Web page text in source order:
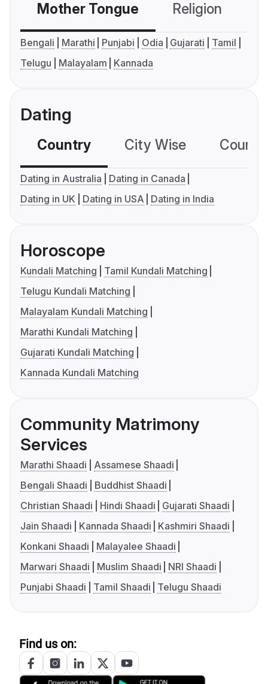
Mother Tongue Religion
Bengali Marathi Punjabi Odia Gujarati
Tamil
Telugu
Malayalam Kannada
Dating
Country City Wise
Dating in Australia
Dating in Canada
Dating in UK
Dating in USA Dating in India
Horoscope
Kundali Matching
Tamil Kundali Matching
Telugu Kundali Matching
Malayalam Kundali Matching
Marathi Kundali Matching
Gujarati Kundali Matching
Kannada Kundali Matching
Community Matrimony
Services
Marathi Shaadi
Assamese Shaadi
Bengali Shaadi
Buddhist Shaadi
Christian Shaadi
Hindi Shaadi
Gujarati Shaadi
Jain Shaadi
Kannada Shaadi
Kashmiri Shaadi
Konkani Shaadi
Malayalee Shaadi
Marwari Shaadi
Muslim Shaadi
NRI Shaadi
Punjabi Shaadi
Tamil Shaadi Telugu Shaadi
Find us on: